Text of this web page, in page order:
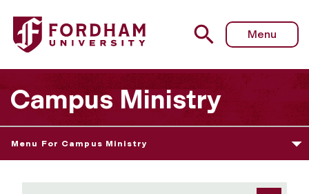
Fordham University - Ignatian Spirituality and Yoga
Menu
Campus Ministry
Menu For Campus Ministry